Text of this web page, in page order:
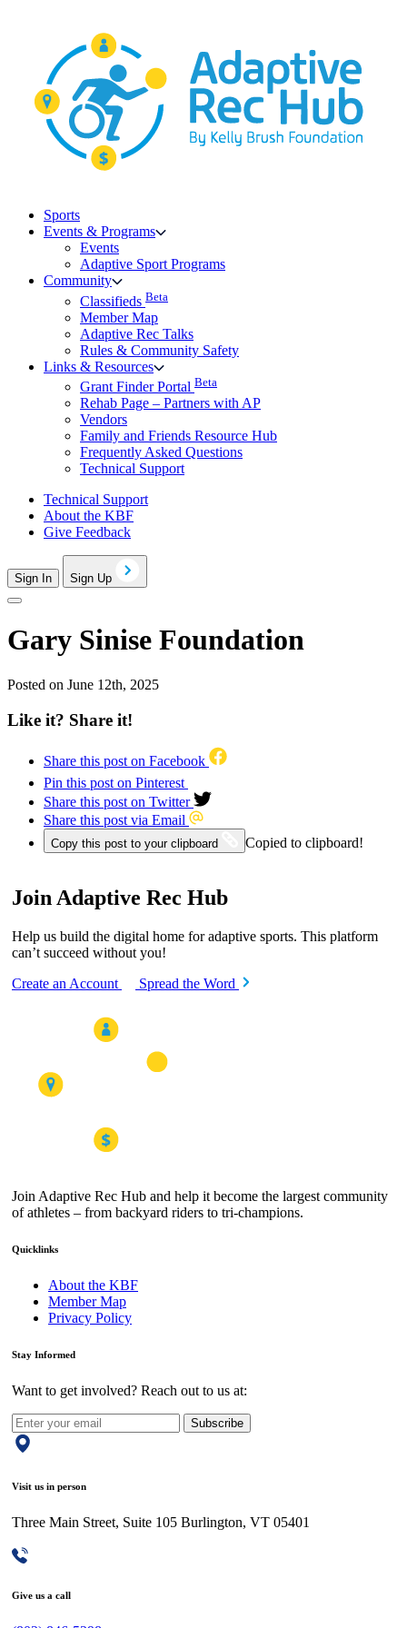
Sports
Events & Programs
Events
Adaptive Sport Programs
Community
Classifieds Beta
Member Map
Adaptive Rec Talks
Rules & Community Safety
Links & Resources
Grant Finder Portal Beta
Rehab Page – Partners with AP
Vendors
Family and Friends Resource Hub
Frequently Asked Questions
Technical Support
Technical Support
About the KBF
Give Feedback
Sign In Sign Up
Gary Sinise Foundation
Posted on June 12th, 2025
Like it? Share it!
Share this post on Facebook
Pin this post on Pinterest
Share this post on Twitter
Share this post via Email
Copy this post to your clipboard Copied to clipboard!
Join Adaptive Rec Hub
Help us build the digital home for adaptive sports. This platform
can’t succeed without you!
Create an Account
Spread the Word
Join Adaptive Rec Hub and help it become the largest community
of athletes – from backyard riders to tri-champions.
Quicklinks
About the KBF
Member Map
Privacy Policy
Stay Informed
Want to get involved? Reach out to us at:
Subscribe
Visit us in person
Three Main Street, Suite 105 Burlington, VT 05401
Give us a call